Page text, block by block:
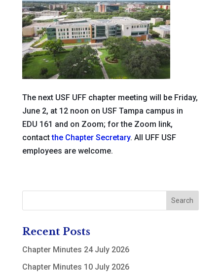
The next USF UFF chapter meeting will be Friday,
June 2, at 12 noon on USF Tampa campus in
EDU 161 and on Zoom; for the Zoom link,
contactthe Chapter Secretary. All UFF USF
employees are welcome.
Recent Posts
Chapter Minutes 24 July 2026
Chapter Minutes 10 July 2026